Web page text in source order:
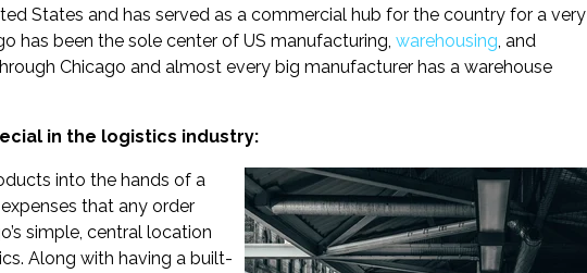
States and has served as a commercial hub for the country for a very
has been the sole center of US manufacturing, warehousing, and
Chicago and almost every big manufacturer has a warehouse
in the logistics industry:
into the hands of a
that any order
simple, central location
Along with having a built-